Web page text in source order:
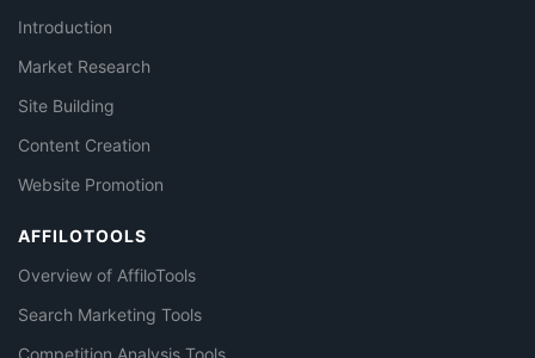
Introduction
Market Research
Site Building
Content Creation
Website Promotion
AFFILOTOOLS
Overview of AffiloTools
Search Marketing Tools